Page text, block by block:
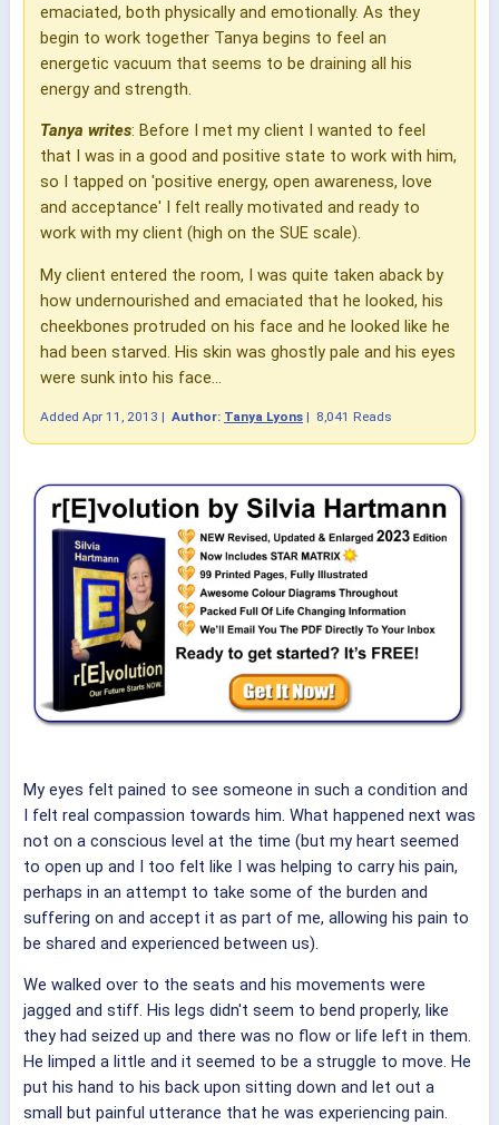
emaciated, both physically and emotionally. As they
begin to work together Tanya begins to feel an
energetic vacuum that seems to be draining all his
energy and strength.
Tanya writes: Before I met my client I wanted to feel
that I was in a good and positive state to work with him,
so I tapped on 'positive energy, open awareness, love
and acceptance' I felt really motivated and ready to
work with my client (high on the SUE scale).
My client entered the room, I was quite taken aback by
how undernourished and emaciated that he looked, his
cheekbones protruded on his face and he looked like he
had been starved. His skin was ghostly pale and his eyes
were sunk into his face...
Added Apr 11, 2013 | Author: Tanya Lyons | 8,041 Reads
My eyes felt pained to see someone in such a condition and
I felt real compassion towards him. What happened next was
not on a conscious level at the time (but my heart seemed
to open up and I too felt like I was helping to carry his pain,
perhaps in an attempt to take some of the burden and
suffering on and accept it as part of me, allowing his pain to
be shared and experienced between us).
We walked over to the seats and his movements were
jagged and stiff. His legs didn't seem to bend properly, like
they had seized up and there was no flow or life left in them.
He limped a little and it seemed to be a struggle to move. He
put his hand to his back upon sitting down and let out a
small but painful utterance that he was experiencing pain.